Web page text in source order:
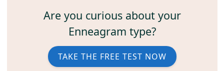
Are you curious about your
Enneagram type?
TAKE THE FREE TEST NOW